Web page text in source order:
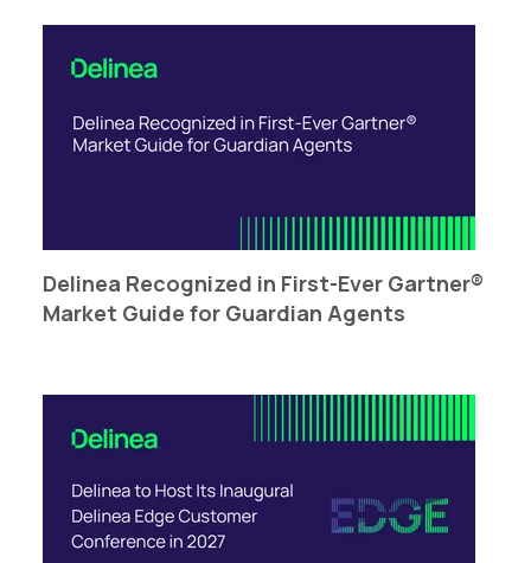
Delinea Recognized in First-Ever Gartner®
Market Guide for Guardian Agents